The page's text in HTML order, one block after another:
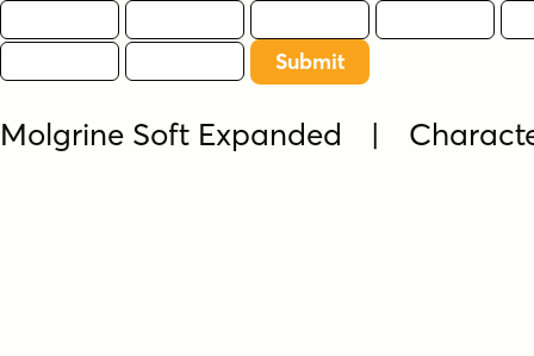
Molgrine Soft Expanded |